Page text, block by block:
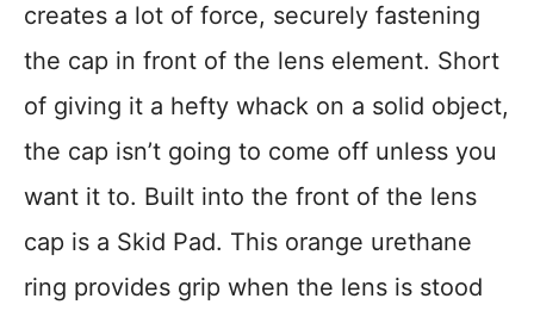
creates a lot of force, securely fastening
the cap in front of the lens element. Short
of giving it a hefty whack on a solid object,
the cap isn’t going to come off unless you
want it to. Built into the front of the lens
cap is a Skid Pad. This orange urethane
ring provides grip when the lens is stood